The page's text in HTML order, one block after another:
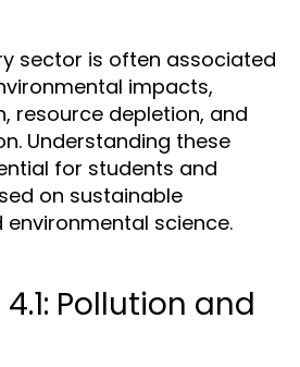
sector is often associated
impacts,
resource depletion, and
Understanding these
for students and
on sustainable
science.
Pollution and